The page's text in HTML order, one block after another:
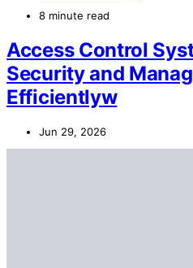
8 minute read
Access Control
Security and
Efficientlyw
Jun 29, 2026